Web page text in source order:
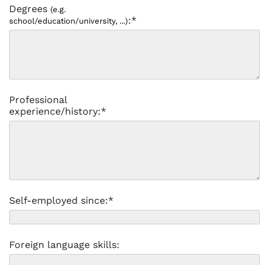
Degrees (e.g.
school/education/university, ...):*
Professional
experience/history:*
Self-employed since:*
Foreign language skills: